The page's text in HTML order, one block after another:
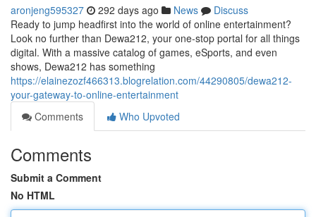
aronjeng595327 292 days ago News
Discuss
Ready to jump headfirst into the world of online entertainment?
Look no further than Dewa212, your one-stop portal for all things
digital. With a massive catalog of games, eSports, and even
shows, Dewa212 has something
https://elainezozf466313.blogrelation.com/44290805/dewa212-
your-gateway-to-online-entertainment
Comments
Who Upvoted
Comments
Submit a Comment
No HTML